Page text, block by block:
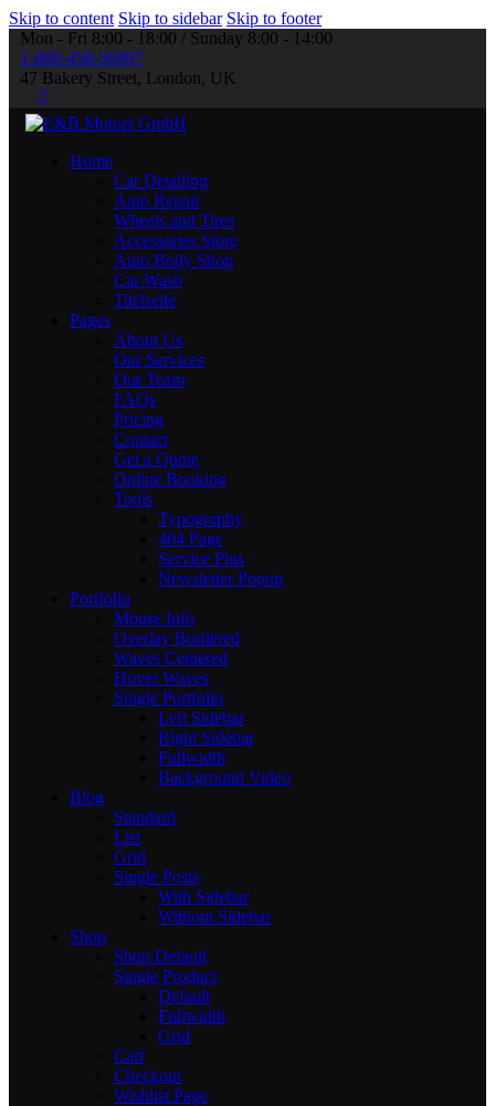
Skip to content Skip to sidebar Skip to footer
Mon - Fri 8:00 - 18:00 / Sunday 8:00 - 14:00
1-800-458-56987
47 Bakery Street, London, UK
Home
Car Detailing
Auto Repair
Wheels and Tires
Accessories Store
Auto Body Shop
Car Wash
Titelseite
Pages
About Us
Our Services
Our Team
FAQs
Pricing
Contact
Get a Quote
Online Booking
Tools
Typography
404 Page
Service Plus
Newsletter Popup
Portfolio
Mouse Info
Overlay Bordered
Waves Centered
Hover Waves
Single Portfolio
Left Sidebar
Right Sidebar
Fullwidth
Background Video
Blog
Standard
List
Grid
Single Posts
With Sidebar
Without Sidebar
Shop
Shop Default
Single Product
Default
Fullwidth
Grid
Cart
Checkout
Wishlist Page